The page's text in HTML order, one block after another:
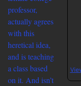
professor,
actually agrees
with this
heretical idea,
and is teaching
a class based
on it. And isn’t